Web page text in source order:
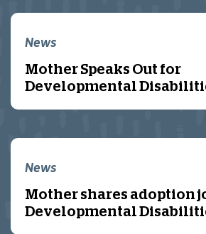
News
Mother Speaks Out for
Developmental
News
Mother shares adoption
Developmental